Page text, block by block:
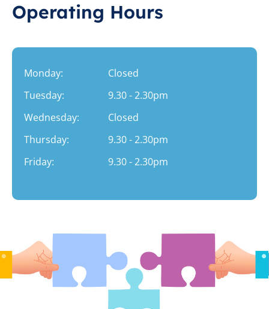
Operating Hours
Monday:
Closed
Tuesday:
9.30 - 2.30pm
Wednesday:
Closed
Thursday:
9.30 - 2.30pm
Friday:
9.30 - 2.30pm